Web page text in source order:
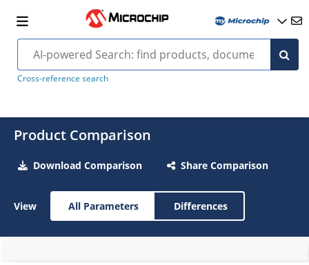
Cross-reference search
Product Comparison
Download Comparison Share Comparison
View All Parameters Differences